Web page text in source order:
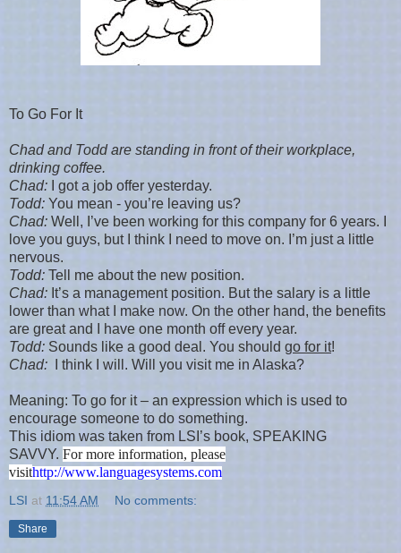
To Go For It
Chad and Todd are standing in front of their workplace,
drinking coffee.
Chad:
I got a job offer yesterday.
Todd: You mean - you’re leaving us?
Chad: Well, I’ve been working for this company for 6 years. I
love you guys, but I think I need to move on. I’m just a little
nervous.
Todd: Tell me about the new position.
Chad: It’s a management position. But the salary is a little
lower than what I make now. On the other hand, the benefits
are great and I have one month off every year.
Todd: Sounds like a good deal. You should go for it!
Chad: I think I will. Will you visit me in Alaska?
Meaning: To go for it – an expression which is used to
encourage someone to do something.
This idiom was taken from LSI’s book, SPEAKING
SAVVY. For more information, please
visithttp://www.languagesystems.com
LSI at 11:54 AM No comments:
Share